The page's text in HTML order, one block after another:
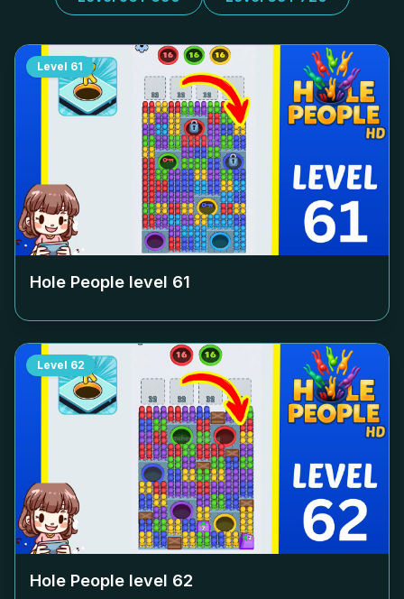
Level 61
Hole People level 61
Level 62
Hole People level 62